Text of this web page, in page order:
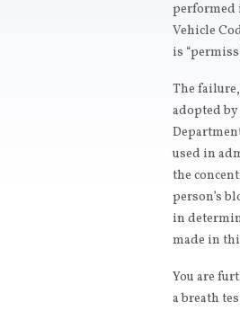
performed
Vehicle
is
The
adopted
used in
the
person’s
in
made in
You are
a breath